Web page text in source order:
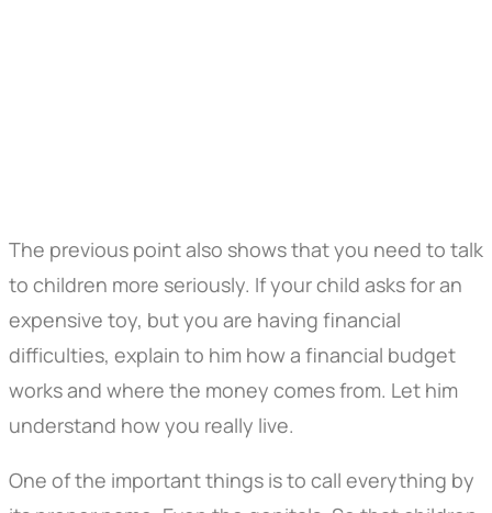
The previous point also shows that you need to talk
to children more seriously. If your child asks for an
expensive toy, but you are having financial
difficulties, explain to him how a financial budget
works and where the money comes from. Let him
understand how you really live.
One of the important things is to call everything by